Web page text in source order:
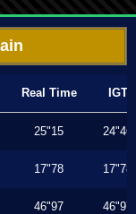
Real Time IGT
25"15 24"46
17"78 17"78
46"97 46"97